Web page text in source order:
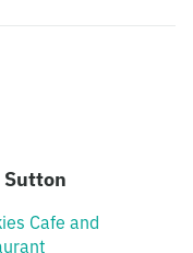
Sutton
Cafe and